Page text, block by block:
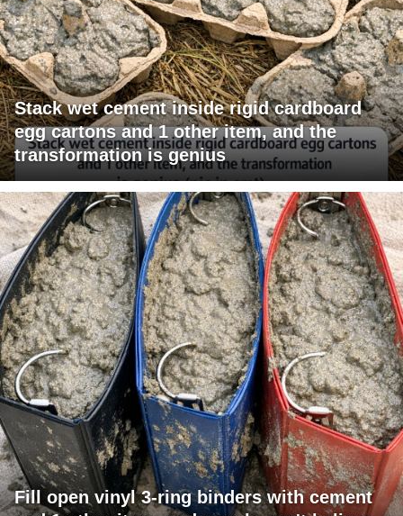
Stack wet cement inside rigid cardboard
egg cartons and 1 other item, and the
transformation is genius
Fill open vinyl 3-ring binders with cement